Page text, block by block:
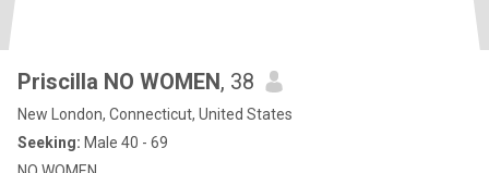
Priscilla NO WOMEN, 38
New London, Connecticut, United States
Seeking: Male 40 - 69